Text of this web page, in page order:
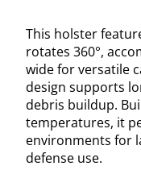
This holster
rotates 360°,
wide for versatile
design supports
debris buildup.
temperatures, it
environments for
defense use.